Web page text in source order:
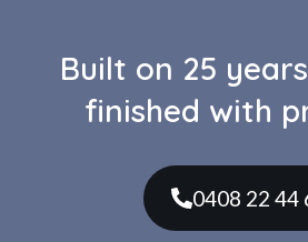
Built on 25
finished with
0408 22 44